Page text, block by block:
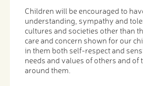
Children will be encouraged to
understanding, sympathy and
cultures and societies other than
care and concern shown for our
in them both self-respect and
needs and values of others and of
around them.